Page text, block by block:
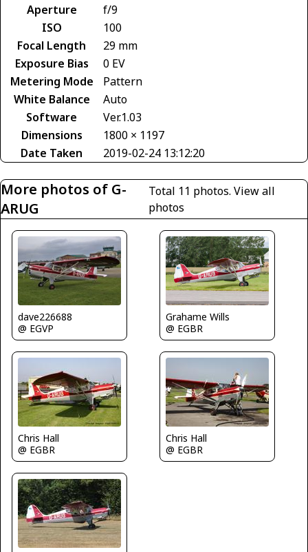
Aperture
f/9
ISO
100
Focal Length
29 mm
Exposure Bias
0 EV
Metering Mode
Pattern
White Balance
Auto
Software
Ver.1.03
Dimensions
1800 × 1197
Date Taken
2019-02-24 13:12:20
More photos of G-
ARUG
Total 11 photos. View all
photos
dave226688
@ EGVP
Grahame Wills
@ EGBR
Chris Hall
@ EGBR
Chris Hall
@ EGBR